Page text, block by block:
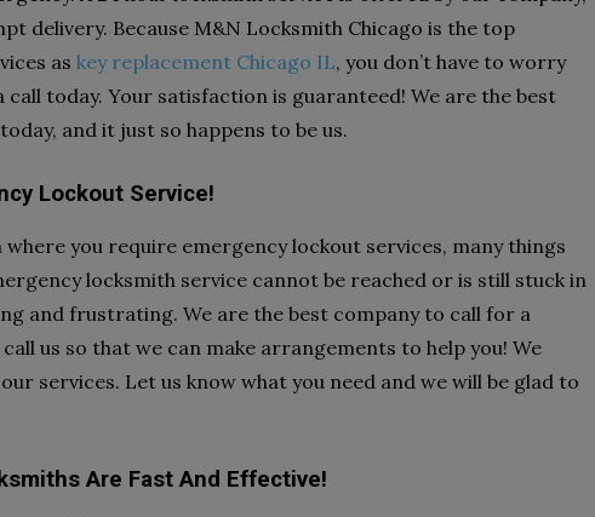
delivery. Because M&N Locksmith Chicago is the top
as key replacement Chicago IL, you don’t have to worry
call today. Your satisfaction is guaranteed! We are the best
and it just so happens to be us.
Lockout Service!
you require emergency lockout services, many things
locksmith service cannot be reached or is still stuck in
and frustrating. We are the best company to call for a
us so that we can make arrangements to help you! We
services. Let us know what you need and we will be glad to
Are Fast And Effective!